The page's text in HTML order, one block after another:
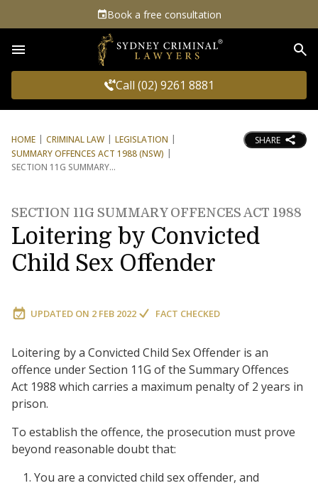
Book a free consultation
Call (02) 9261 8881
HOME CRIMINAL LAW
LEGISLATION
SUMMARY OFFENCES ACT 1988 (NSW)
SECTION 11G SUMMARY
SHARE
SECTION 11G SUMMARY OFFENCES ACT 1988
Loitering by Convicted
Child Sex Offender
UPDATED ON 2 FEB 2022 FACT CHECKED
Loitering by a Convicted Child Sex Offender is an
offence under Section 11G of the Summary Offences
Act 1988 which carries a maximum penalty of 2 years in
prison.
To establish the offence, the prosecution must prove
beyond reasonable doubt that:
You are a convicted child sex offender, and